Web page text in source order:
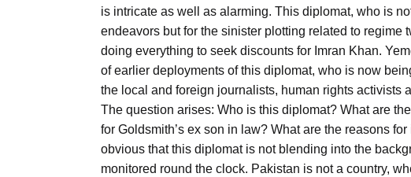
is intricate as well as alarming. This diplomat, who is
endeavors but for the sinister plotting related to
doing everything to seek discounts for Imran Khan.
of earlier deployments of this diplomat, who is now
the local and foreign journalists, human rights activists
The question arises: Who is this diplomat? What are
for Goldsmith’s ex son in law? What are the reasons
obvious that this diplomat is not blending into the
monitored round the clock. Pakistan is not a country,